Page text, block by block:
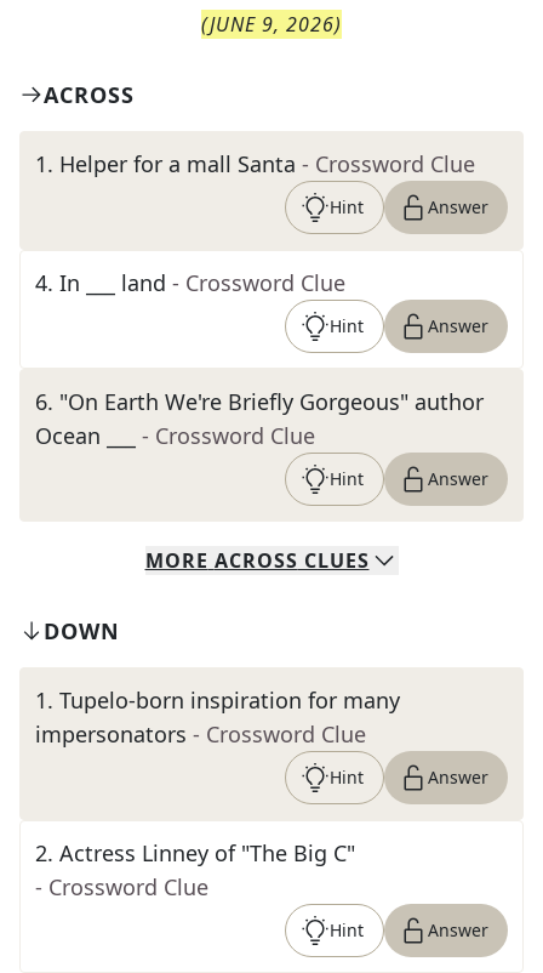
(JUNE 9, 2026)
ACROSS
1. Helper for a mall Santa - Crossword Clue
Hint Answer
4. In ___ land - Crossword Clue
Hint Answer
6. "On Earth We're Briefly Gorgeous" author
Ocean ___
- Crossword Clue
Hint Answer
MORE ACROSS CLUES
DOWN
1. Tupelo-born inspiration for many
impersonators - Crossword Clue
Hint Answer
2. Actress Linney of "The Big C"
- Crossword Clue
Hint Answer